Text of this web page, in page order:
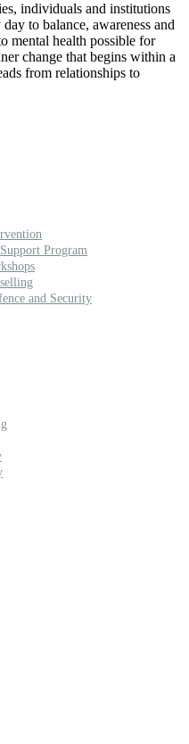
individuals and institutions
to balance, awareness and
mental health possible for
change that begins within a
from relationships to
Program
and Security